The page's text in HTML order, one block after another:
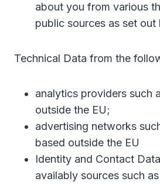
about you from various
public sources as set out
Technical Data from the
analytics providers such
outside the EU;
advertising networks
based outside the EU
Identity and Contact
availably sources such